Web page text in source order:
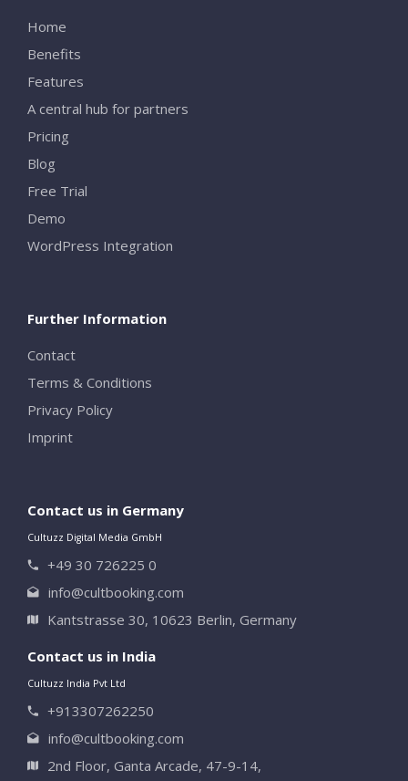
Home
Benefits
Features
A central hub for partners
Pricing
Blog
Free Trial
Demo
WordPress Integration
Further Information
Contact
Terms & Conditions
Privacy Policy
Imprint
Contact us in Germany
Cultuzz Digital Media GmbH
+49 30 726225 0
info@cultbooking.com
Kantstrasse 30, 10623 Berlin, Germany
Contact us in India
Cultuzz India Pvt Ltd
+913307262250
info@cultbooking.com
2nd Floor, Ganta Arcade, 47-9-14,